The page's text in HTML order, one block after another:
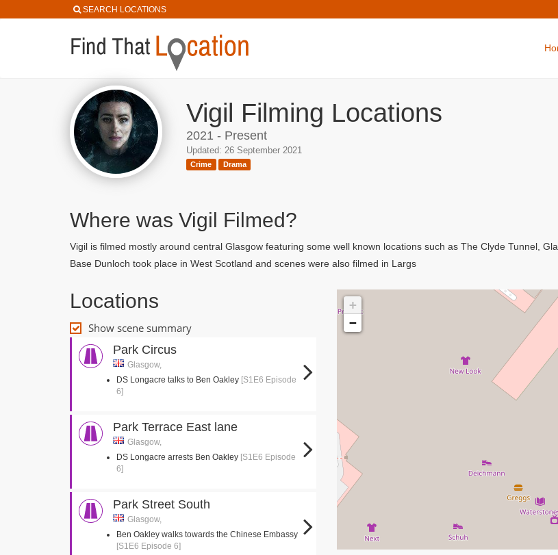
SEARCH LOCATIONS
Vigil Filming Locations
2021 - Present
Updated: 26 September 2021
Crime Drama
Where was Vigil Filmed?
Vigil is filmed mostly around central Glasgow featuring some well known locations such as The Clyde Tunnel,
Base Dunloch took place in West Scotland and scenes were also filmed in Largs
Locations
Show scene summary
Park Circus
Glasgow,
DS Longacre talks to Ben Oakley [S1E6 Episode
6]
Park Terrace East lane
Glasgow,
DS Longacre arrests Ben Oakley [S1E6 Episode
6]
Park Street South
Glasgow,
Ben Oakley walks towards the Chinese Embassy
[S1E6 Episode 6]
+
−